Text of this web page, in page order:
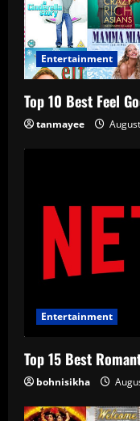
Entertainment
Top 10 Best Feel
tanmayee
Entertainment
Top 15 Best
bohnisikha